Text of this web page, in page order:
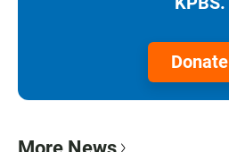
Donate
More News